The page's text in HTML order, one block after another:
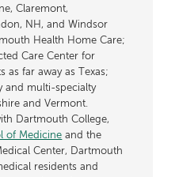
Claremont,
NH, and Windsor
Health Home Care;
Care Center for
as far away as Texas;
and multi-specialty
and Vermont.
Dartmouth College,
of Medicine and the
Center, Dartmouth
residents and